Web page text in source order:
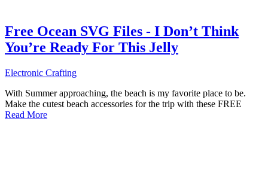
Free Ocean SVG Files - I Don’t Think
You’re Ready For This Jelly
Electronic Crafting
With Summer approaching, the beach is my favorite place to be.
Make the cutest beach accessories for the trip with these FREE
Read More